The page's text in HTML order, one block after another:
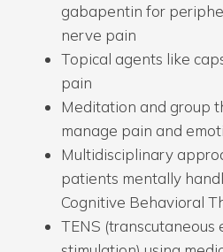
gabapentin for
nerve pain
Topical agents like
pain
Meditation and group
manage pain and
Multidisciplinary
patients mentally
Cognitive Behavioral
TENS (transcutaneous